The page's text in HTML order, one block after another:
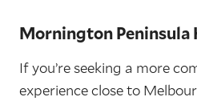
Mornington Peninsula
If you’re seeking a more
experience close to